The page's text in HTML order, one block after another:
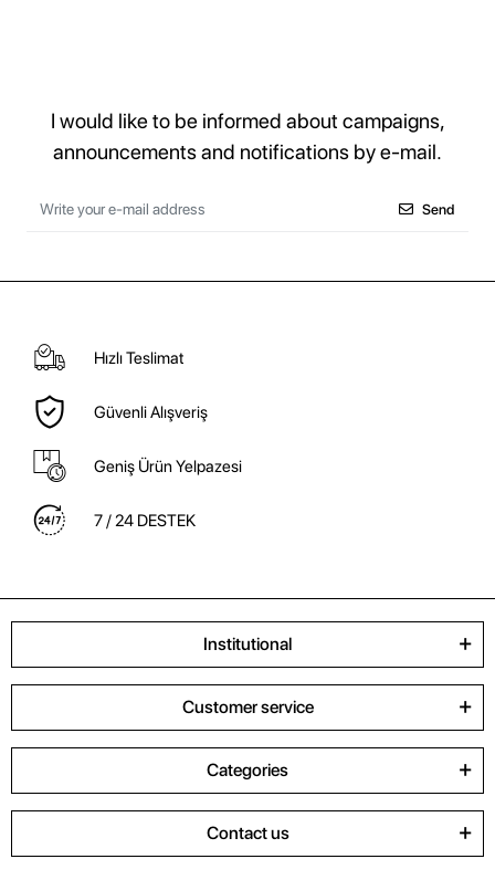
I would like to be informed about campaigns,
announcements and notifications by e-mail.
Send
Hızlı Teslimat
Güvenli Alışveriş
Geniş Ürün Yelpazesi
7 / 24 DESTEK
Institutional
Customer service
Categories
Contact us